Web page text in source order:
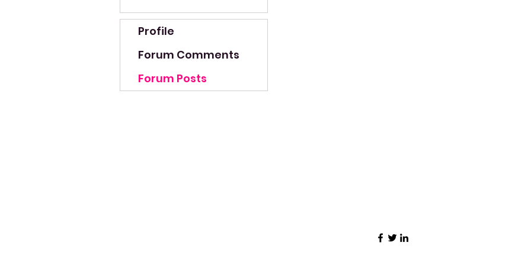
Profile
Forum Comments
Forum Posts